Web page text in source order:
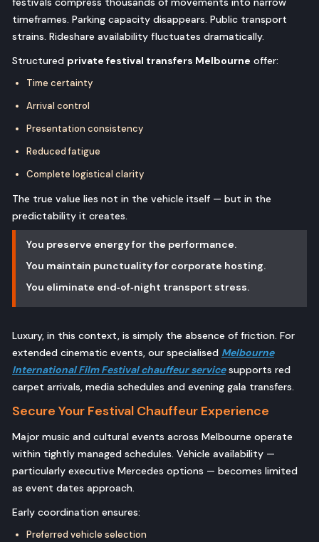
timeframes. Parking capacity disappears. Public transport
strains. Rideshare availability fluctuates dramatically.
Structured private festival transfers Melbourne offer:
Time certainty
Arrival control
Presentation consistency
Reduced fatigue
Complete logistical clarity
The true value lies not in the vehicle itself — but in the
predictability it creates.
You preserve energy for the performance.
You maintain punctuality for corporate hosting.
You eliminate end‑of‑night transport stress.
Luxury, in this context, is simply the absence of friction. For
extended cinematic events, our specialised Melbourne
International Film Festival chauffeur servicesupports red
carpet arrivals, media schedules and evening gala transfers.
Secure Your Festival Chauffeur Experience
Major music and cultural events across Melbourne operate
within tightly managed schedules. Vehicle availability —
particularly executive Mercedes options — becomes limited
as event dates approach.
Early coordination ensures:
Preferred vehicle selection